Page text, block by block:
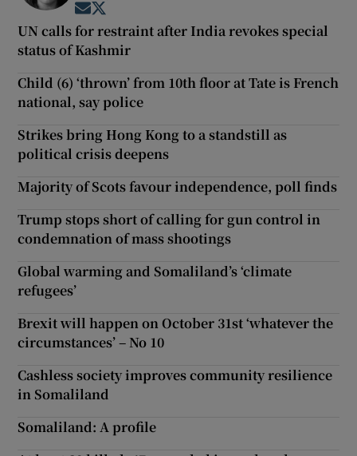
Opens in new window
UN calls for restraint after India revokes special
status of Kashmir
Child (6) ‘thrown’ from 10th floor at Tate is French
national, say police
Strikes bring Hong Kong to a standstill as
political crisis deepens
Majority of Scots favour independence, poll finds
Trump stops short of calling for gun control in
condemnation of mass shootings
Global warming and Somaliland’s ‘climate
refugees’
Brexit will happen on October 31st ‘whatever the
circumstances’ – No 10
Cashless society improves community resilience
in Somaliland
Somaliland: A profile